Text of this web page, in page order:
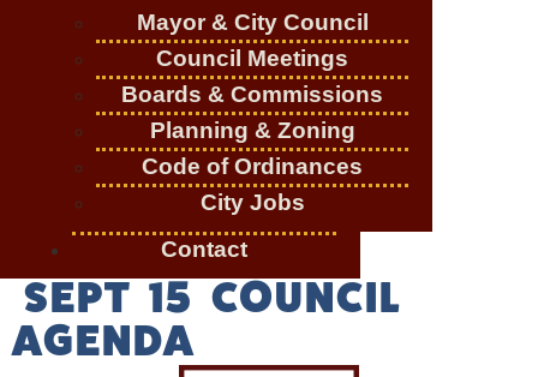
Mayor & City Council
Council Meetings
Boards & Commissions
Planning & Zoning
Code of Ordinances
City Jobs
Contact
SEPT 15 COUNCIL
AGENDA